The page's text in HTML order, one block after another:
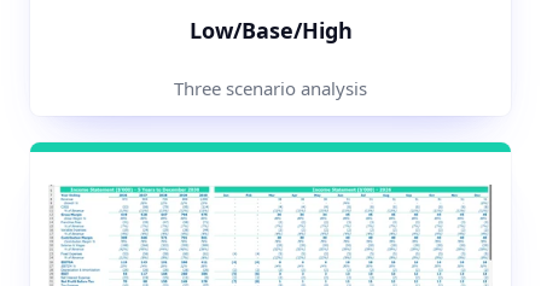
Low/Base/High
Three scenario analysis